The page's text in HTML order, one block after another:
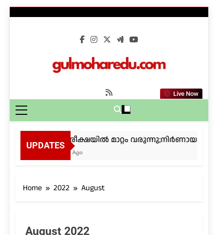
Live Now
UPDATES
കീം പരീക്ഷയിൽ മാറ്റം വരുന്നു;നിർണായക
4 Weeks Ago
Home 2022 August
August 2022